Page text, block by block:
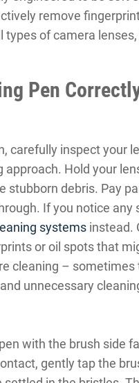
remove
types of camera
Pen
carefully inspect your
Hold your
stubborn debris. Pay
If you notice
systems instead.
or oil spots that
cleaning –
unnecessary
with the brush side
gently tap the